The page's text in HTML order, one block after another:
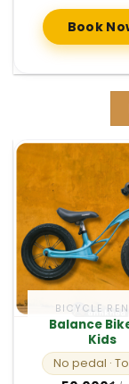
Book
BICYCLE
Balance
Kids
No pedal ·